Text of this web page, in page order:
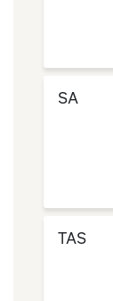
SA
TAS